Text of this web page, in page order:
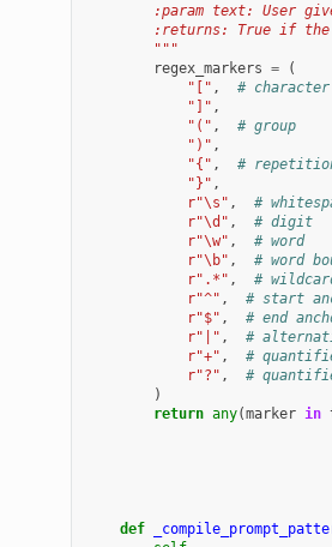
:param text: User
:returns: True if
        """
regex_markers
=
(
"[" ,
#
"]" ,
"(" ,
# group
")" ,
"{" ,
#
"}" ,
r"\s" ,
#
r"\d" ,
# digit
r"\w" ,
# word
r"\b" ,
# word
r".*" ,
#
r"^" ,
# start
r"$" ,
# end
r"|" ,
#
r"+" ,
#
r"?" ,
#
)
return any(marker in
def